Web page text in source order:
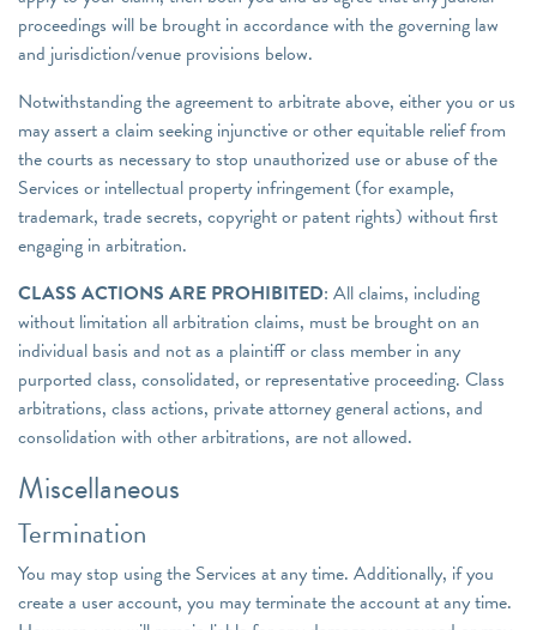
proceedings will be brought in accordance with the governing law
and jurisdiction/venue provisions below.
Notwithstanding the agreement to arbitrate above, either you or us
may assert a claim seeking injunctive or other equitable relief from
the courts as necessary to stop unauthorized use or abuse of the
Services or intellectual property infringement (for example,
trademark, trade secrets, copyright or patent rights) without first
engaging in arbitration.
CLASS ACTIONS ARE PROHIBITED: All claims, including
without limitation all arbitration claims, must be brought on an
individual basis and not as a plaintiff or class member in any
purported class, consolidated, or representative proceeding. Class
arbitrations, class actions, private attorney general actions, and
consolidation with other arbitrations, are not allowed.
Miscellaneous
Termination
You may stop using the Services at any time. Additionally, if you
create a user account, you may terminate the account at any time.